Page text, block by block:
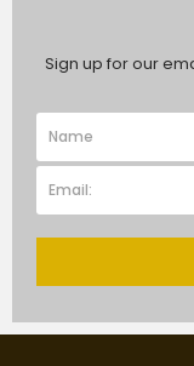
Sign up for our